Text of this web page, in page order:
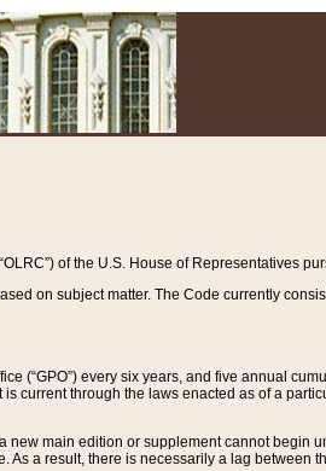
of the U.S. House of Representatives
on subject matter. The Code currently
(“GPO”) every six years, and five annual
current through the laws enacted as of a
main edition or supplement cannot begin
a result, there is necessarily a lag between